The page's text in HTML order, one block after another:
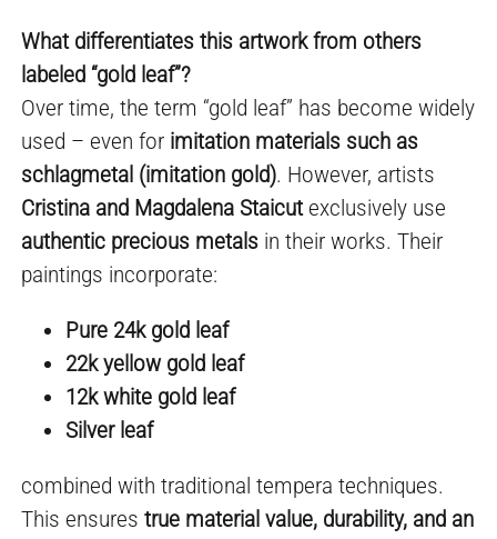
What differentiates this artwork from others
labeled “gold leaf”?
Over time, the term “gold leaf” has become widely
used – even for imitation materials such as
schlagmetal (imitation gold). However, artists
Cristina and Magdalena Staicutexclusively use
authentic precious metals in their works. Their
paintings incorporate:
Pure 24k gold leaf
22k yellow gold leaf
12k white gold leaf
Silver leaf
combined with traditional tempera techniques.
This ensurestrue material value, durability, and an